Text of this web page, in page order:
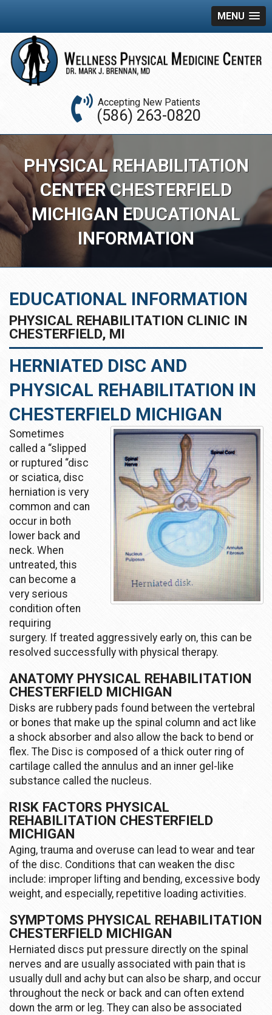
MENU
Accepting New Patients
(586) 263-0820
PHYSICAL REHABILITATION
CENTER CHESTERFIELD
MICHIGAN EDUCATIONAL
INFORMATION
EDUCATIONAL INFORMATION
PHYSICAL REHABILITATION CLINIC IN
CHESTERFIELD, MI
HERNIATED DISC AND
PHYSICAL REHABILITATION IN
CHESTERFIELD MICHIGAN
Sometimes
called a “slipped
or ruptured “disc
or sciatica, disc
herniation is very
common and can
occur in both
lower back and
neck. When
untreated, this
can become a
very serious
condition often
requiring
surgery. If treated aggressively early on, this can be
resolved successfully with physical therapy.
ANATOMY PHYSICAL REHABILITATION
CHESTERFIELD MICHIGAN
Disks are rubbery pads found between the vertebral
or bones that make up the spinal column and act like
a shock absorber and also allow the back to bend or
flex. The Disc is composed of a thick outer ring of
cartilage called the annulus and an inner gel-like
substance called the nucleus.
RISK FACTORS PHYSICAL
REHABILITATION CHESTERFIELD
MICHIGAN
Aging, trauma and overuse can lead to wear and tear
of the disc. Conditions that can weaken the disc
include: improper lifting and bending, excessive body
weight, and especially, repetitive loading activities.
SYMPTOMS PHYSICAL REHABILITATION
CHESTERFIELD MICHIGAN
Herniated discs put pressure directly on the spinal
nerves and are usually associated with pain that is
usually dull and achy but can also be sharp, and occur
throughout the neck or back and can often extend
down the arm or leg. They can also be associated